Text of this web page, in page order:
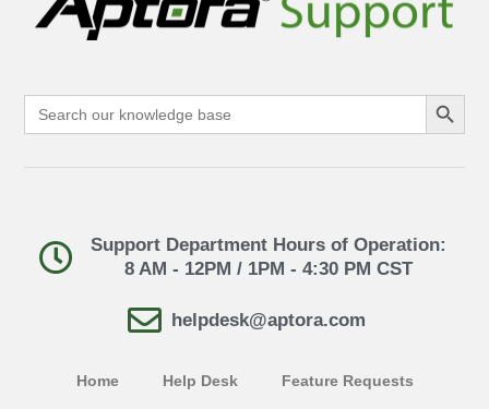
Search
for:
Search Button
Support Department Hours of Operation:
8 AM - 12PM / 1PM - 4:30 PM CST
helpdesk@aptora.com
Home Help Desk Feature Requests